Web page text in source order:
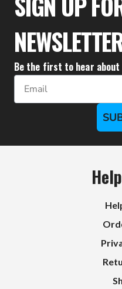
Be the first to hear
Email